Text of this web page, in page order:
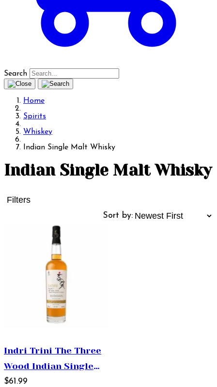
Search
Home
Spirits
Whiskey
Indian Single Malt Whisky
Indian Single Malt Whisky
Filters
Sort by:
Indri Trini The Three
Wood Indian Single
Malt Whisky 750ml
$61.99